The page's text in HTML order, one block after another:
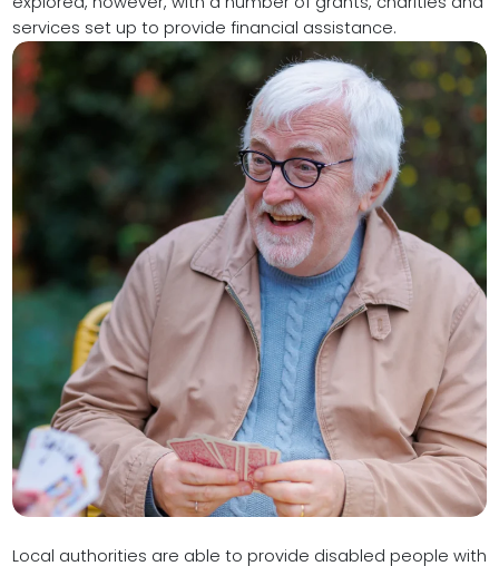
services set up to provide financial assistance.
Local authorities are able to provide disabled people with